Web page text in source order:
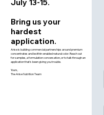
July 13-15.
Bring us your
hardest
application.
Arise is building commercial partnerships around premium
concentrates and lecithin-enabled natural color. Reach out
for samples, a formulation conversation, or to talk through an
application that's been giving you trouble.
Yours,
The Arise Nutrition Team